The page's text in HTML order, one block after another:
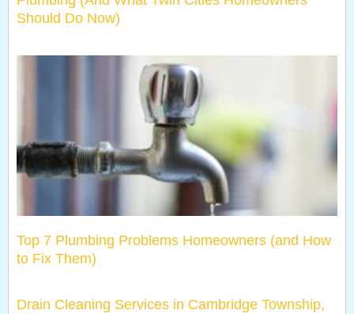
Should Do Now)
Top 7 Plumbing Problems Homeowners (and How
to Fix Them)
Drain Cleaning Services in Cambridge Township,